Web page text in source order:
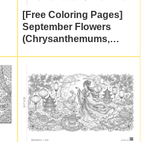
[Free Coloring Pages]
September Flowers
(Chrysanthemums,
Flower Printables for
Adults and Seniors